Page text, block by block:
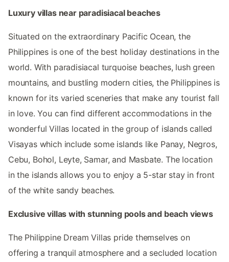
Luxury villas near paradisiacal beaches
Situated on the extraordinary Pacific Ocean, the
Philippines is one of the best holiday destinations in the
world. With paradisiacal turquoise beaches, lush green
mountains, and bustling modern cities, the Philippines is
known for its varied sceneries that make any tourist fall
in love. You can find different accommodations in the
wonderful Villas located in the group of islands called
Visayas which include some islands like Panay, Negros,
Cebu, Bohol, Leyte, Samar, and Masbate. The location
in the islands allows you to enjoy a 5-star stay in front
of the white sandy beaches.
Exclusive villas with stunning pools and beach views
The Philippine Dream Villas pride themselves on
offering a tranquil atmosphere and a secluded location